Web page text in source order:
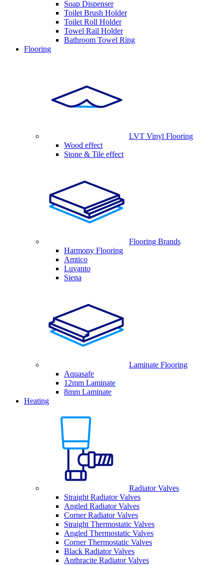
Soap Dispenser
Toilet Brush Holder
Toilet Roll Holder
Towel Rail Holder
Bathroom Towel Ring
Flooring
LVT Vinyl Flooring
Wood effect
Stone & Tile effect
Flooring Brands
Harmony Flooring
Amtico
Luvanto
Siena
Laminate Flooring
Aquasafe
12mm Laminate
8mm Laminate
Heating
Radiator Valves
Straight Radiator Valves
Angled Radiator Valves
Corner Radiator Valves
Straight Thermostatic Valves
Angled Thermostatic Valves
Corner Thermostatic Valves
Black Radiator Valves
Anthracite Radiator Valves